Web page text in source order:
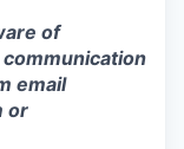
of
email
or